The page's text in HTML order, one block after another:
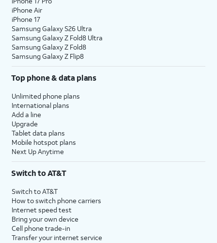
iPhone Air
iPhone 17
Samsung Galaxy S26 Ultra
Samsung Galaxy Z Fold8 Ultra
Samsung Galaxy Z Fold8
Samsung Galaxy Z Flip8
Top phone & data plans
Unlimited phone plans
International plans
Add a line
Upgrade
Tablet data plans
Mobile hotspot plans
Next Up Anytime
Switch to AT&T
Switch to AT&T
How to switch phone carriers
Internet speed test
Bring your own device
Cell phone trade-in
Transfer your internet service